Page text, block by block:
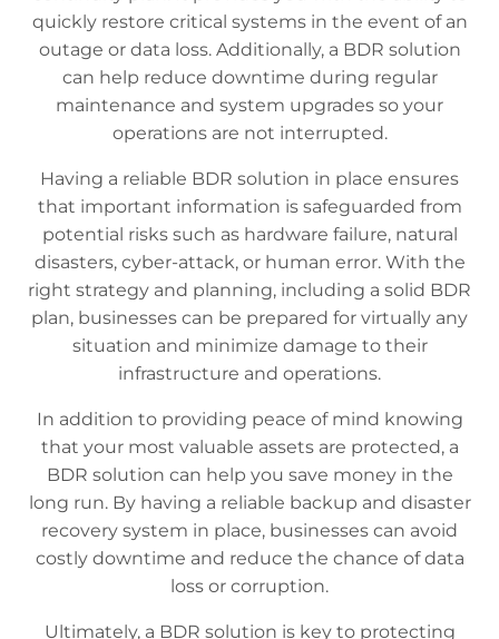
quickly restore critical systems in the event of an
outage or data loss. Additionally, a BDR solution
can help reduce downtime during regular
maintenance and system upgrades so your
operations are not interrupted.
Having a reliable BDR solution in place ensures
that important information is safeguarded from
potential risks such as hardware failure, natural
disasters, cyber-attack, or human error. With the
right strategy and planning, including a solid BDR
plan, businesses can be prepared for virtually any
situation and minimize damage to their
infrastructure and operations.
In addition to providing peace of mind knowing
that your most valuable assets are protected, a
BDR solution can help you save money in the
long run. By having a reliable backup and disaster
recovery system in place, businesses can avoid
costly downtime and reduce the chance of data
loss or corruption.
Ultimately, a BDR solution is key to protecting